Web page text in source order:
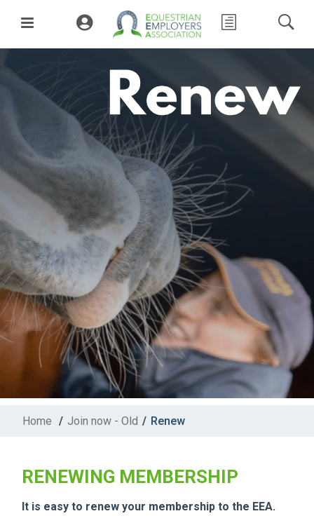
Home / Join now - Old / Renew
RENEWING MEMBERSHIP
It is easy to renew your membership to the EEA.